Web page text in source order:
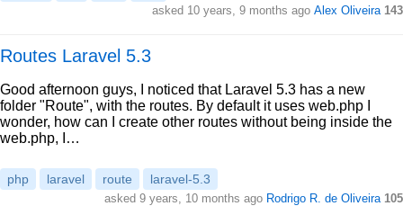
asked 10 years, 9 months ago Alex Oliveira 143
Routes Laravel 5.3
Good afternoon guys, I noticed that Laravel 5.3 has a new
folder "Route", with the routes. By default it uses web.php I
wonder, how can I create other routes without being inside the
web.php, I…
php laravel route laravel-5.3
asked 9 years, 10 months ago Rodrigo R. de Oliveira 105